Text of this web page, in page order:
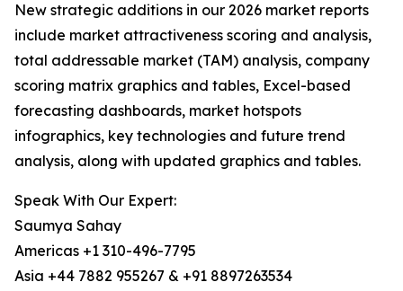
New strategic additions in our 2026 market reports
include market attractiveness scoring and analysis,
total addressable market (TAM) analysis, company
scoring matrix graphics and tables, Excel-based
forecasting dashboards, market hotspots
infographics, key technologies and future trend
analysis, along with updated graphics and tables.
Speak With Our Expert:
Saumya Sahay
Americas +1 310-496-7795
Asia +44 7882 955267 & +91 8897263534